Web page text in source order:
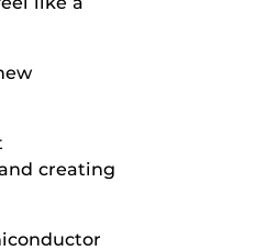
creating